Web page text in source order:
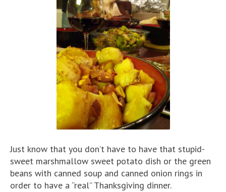
Just know that you don’t have to have that stupid-
sweet marshmallow sweet potato dish or the green
beans with canned soup and canned onion rings in
order to have a “real” Thanksgiving dinner.